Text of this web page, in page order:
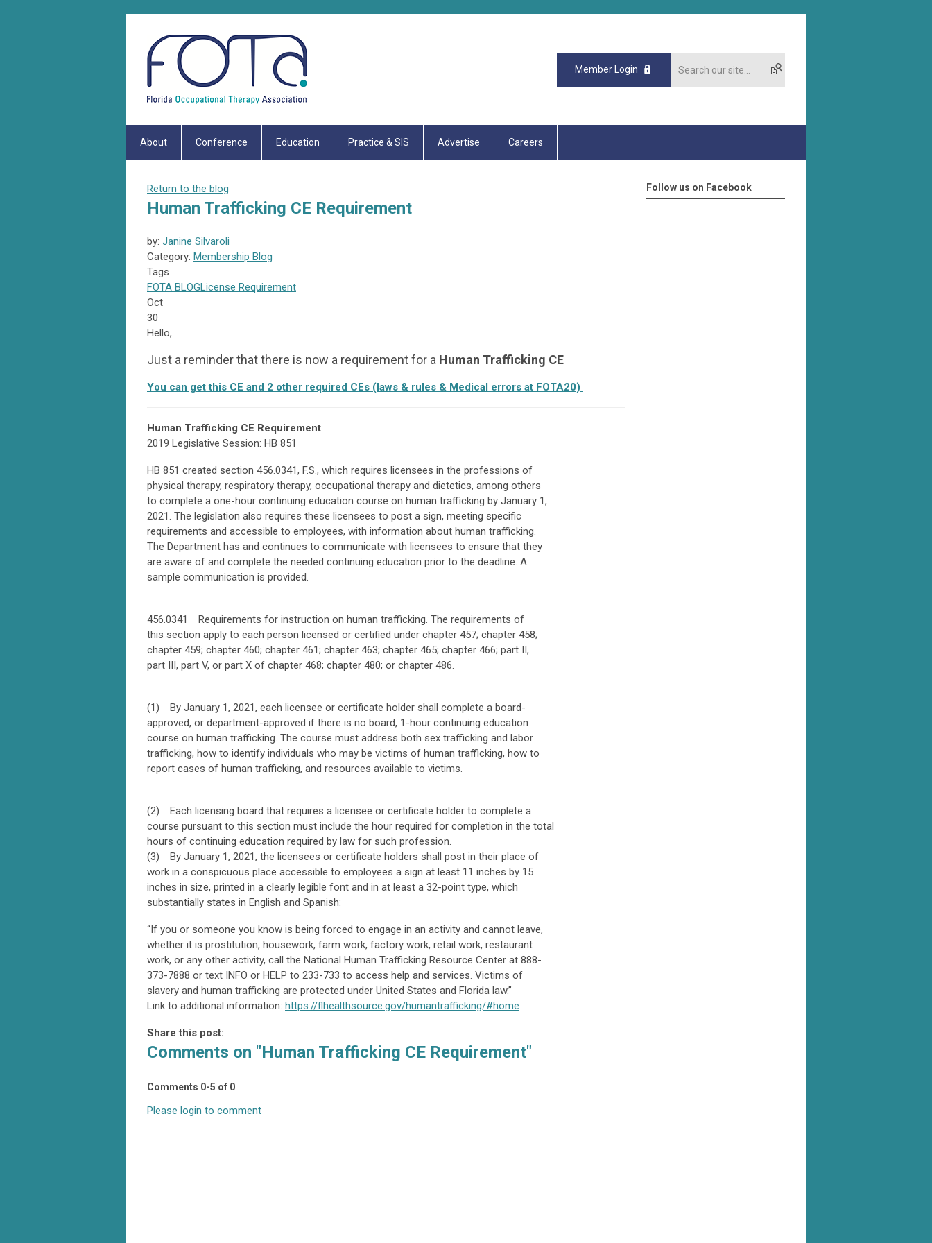
Member Login
About Conference Education Practice & SIS Advertise Careers
Return to the blog
Human Trafficking CE Requirement
by: Janine Silvaroli
Category: Membership Blog
Tags
FOTA BLOGLicense Requirement
Oct
30
Hello,
Just a reminder that there is now a requirement for a Human Trafficking CE
You can get this CE and 2 other required CEs (laws & rules & Medical errors at FOTA20)
Human Trafficking CE Requirement
2019 Legislative Session: HB 851
HB 851 created section 456.0341, F.S., which requires licensees in the professions of
physical therapy, respiratory therapy, occupational therapy and dietetics, among others
to complete a one-hour continuing education course on human trafficking by January 1,
2021. The legislation also requires these licensees to post a sign, meeting specific
requirements and accessible to employees, with information about human trafficking.
The Department has and continues to communicate with licensees to ensure that they
are aware of and complete the needed continuing education prior to the deadline. A
sample communication is provided.
456.0341 Requirements for instruction on human trafficking. The requirements of
this section apply to each person licensed or certified under chapter 457; chapter 458;
chapter 459; chapter 460; chapter 461; chapter 463; chapter 465; chapter 466; part II,
part III, part V, or part X of chapter 468; chapter 480; or chapter 486.
(1) By January 1, 2021, each licensee or certificate holder shall complete a board-
approved, or department-approved if there is no board, 1-hour continuing education
course on human trafficking. The course must address both sex trafficking and labor
trafficking, how to identify individuals who may be victims of human trafficking, how to
report cases of human trafficking, and resources available to victims.
(2) Each licensing board that requires a licensee or certificate holder to complete a
course pursuant to this section must include the hour required for completion in the total
hours of continuing education required by law for such profession.
(3) By January 1, 2021, the licensees or certificate holders shall post in their place of
work in a conspicuous place accessible to employees a sign at least 11 inches by 15
inches in size, printed in a clearly legible font and in at least a 32-point type, which
substantially states in English and Spanish:
“If you or someone you know is being forced to engage in an activity and cannot leave,
whether it is prostitution, housework, farm work, factory work, retail work, restaurant
work, or any other activity, call the National Human Trafficking Resource Center at 888-
373-7888 or text INFO or HELP to 233-733 to access help and services. Victims of
slavery and human trafficking are protected under United States and Florida law.”
Link to additional information: https://flhealthsource.gov/humantrafficking/#home
Share this post:
Comments on "Human Trafficking CE Requirement"
Comments 0-5 of 0
Please login to comment
Follow us on Facebook